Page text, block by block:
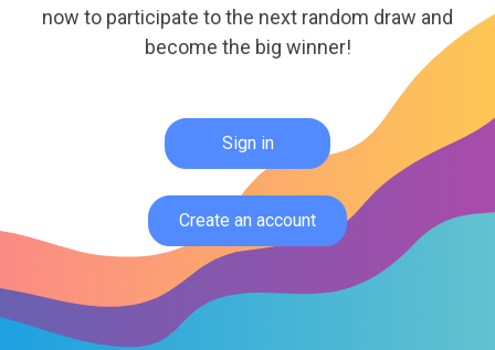
now to participate to the next random draw and
become the big winner!
Sign in
Create an account